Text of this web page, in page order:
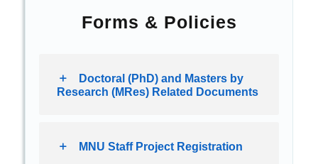
Forms & Policies
Doctoral (PhD) and Masters by
Research (MRes) Related Documents
MNU Staff Project Registration